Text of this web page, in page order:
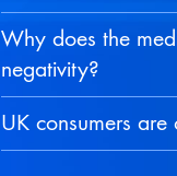
Why does the
negativity?
UK consumers are